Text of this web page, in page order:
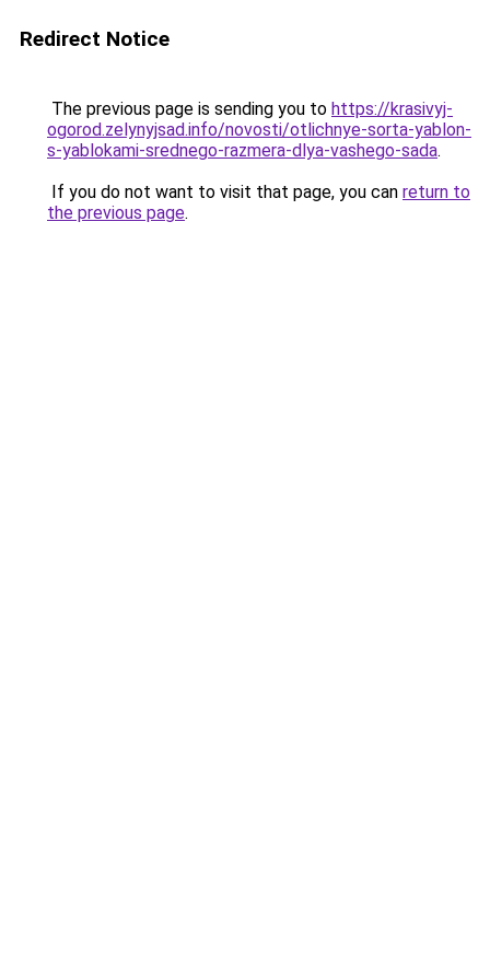
Redirect Notice
The previous page is sending you to https://krasivyj-
ogorod.zelynyjsad.info/novosti/otlichnye-sorta-yablon-
s-yablokami-srednego-razmera-dlya-vashego-sada.
If you do not want to visit that page, you can return to
the previous page.